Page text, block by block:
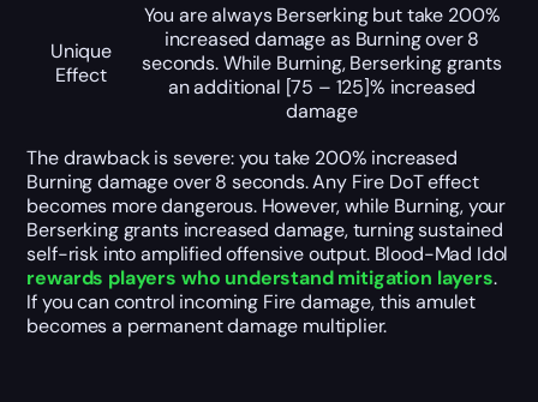
Unique
Effect
You are alwaysBerserkingbut take 200%
increased damage as Burning over8
seconds. While Burning,Berserkinggrants
an additional [75 – 125]% increased
damage
The drawback is severe: you take 200% increased
Burning damage over 8 seconds. Any Fire DoT effect
becomes more dangerous. However, while Burning, your
Berserking grants increased damage, turning sustained
self-risk into amplified offensive output. Blood-Mad Idol
rewards players who understand mitigation layers.
If you can control incoming Fire damage, this amulet
becomes a permanent damage multiplier.